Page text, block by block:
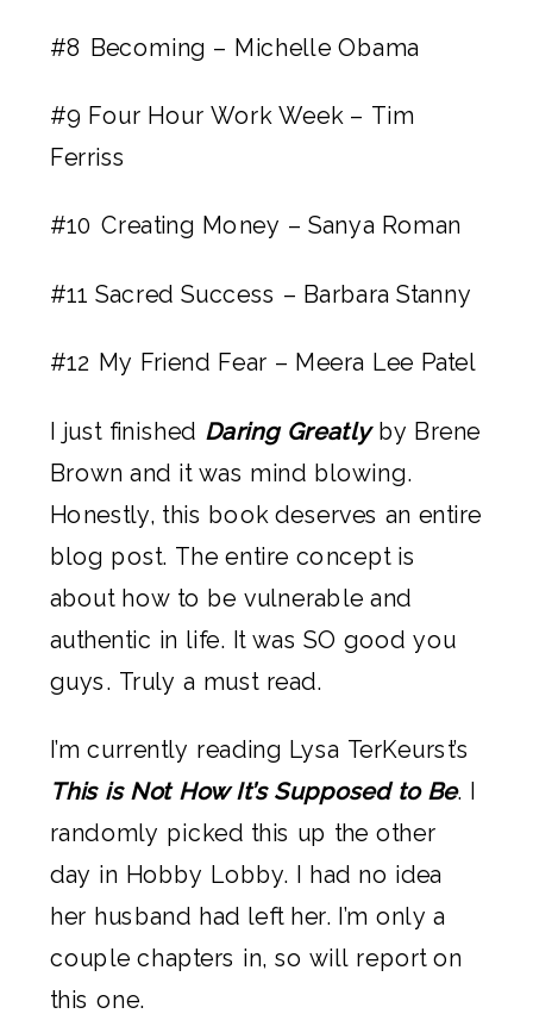
#8 Becoming – Michelle Obama
#9 Four Hour Work Week – Tim
Ferriss
#10 Creating Money – Sanya Roman
#11Sacred Success – Barbara Stanny
#12 My Friend Fear – Meera Lee Patel
I just finished Daring Greatly by Brene
Brown and it was mind blowing.
Honestly, this book deserves an entire
blog post. The entire concept is
about how to be vulnerable and
authentic in life. It was SO good you
guys. Truly a must read.
This is Not How It’s Supposed to Be. I
randomly picked this up the other
day in Hobby Lobby. I had no idea
her husband had left her. I’m only a
couple chapters in, so will report on
this one.